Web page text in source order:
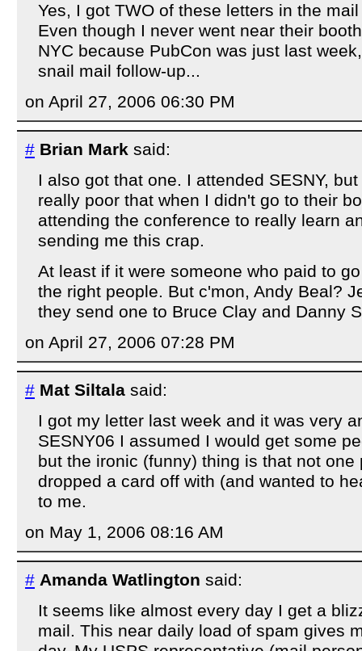
Yes, I got TWO of these letters in the
Even though I never went near their
NYC because PubCon was just last
snail mail follow-up...
on April 27, 2006 06:30 PM
# Brian Mark said:
I also got that one. I attended SESNY,
really poor that when I didn't go to their
attending the conference to really learn
sending me this crap.
At least if it were someone who paid to
the right people. But c'mon, Andy Beal?
they send one to Bruce Clay and Danny
on April 27, 2006 07:28 PM
# Mat Siltala said:
I got my letter last week and it was very
SESNY06 I assumed I would get some
but the ironic (funny) thing is that not one
dropped a card off with (and wanted to
to me.
on May 1, 2006 08:16 AM
# Amanda Watlington said:
It seems like almost every day I get a
mail. This near daily load of spam gives